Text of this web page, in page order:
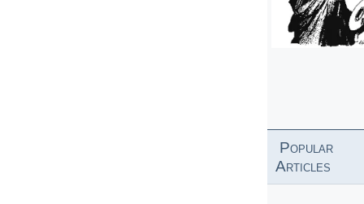
Popular
Articles